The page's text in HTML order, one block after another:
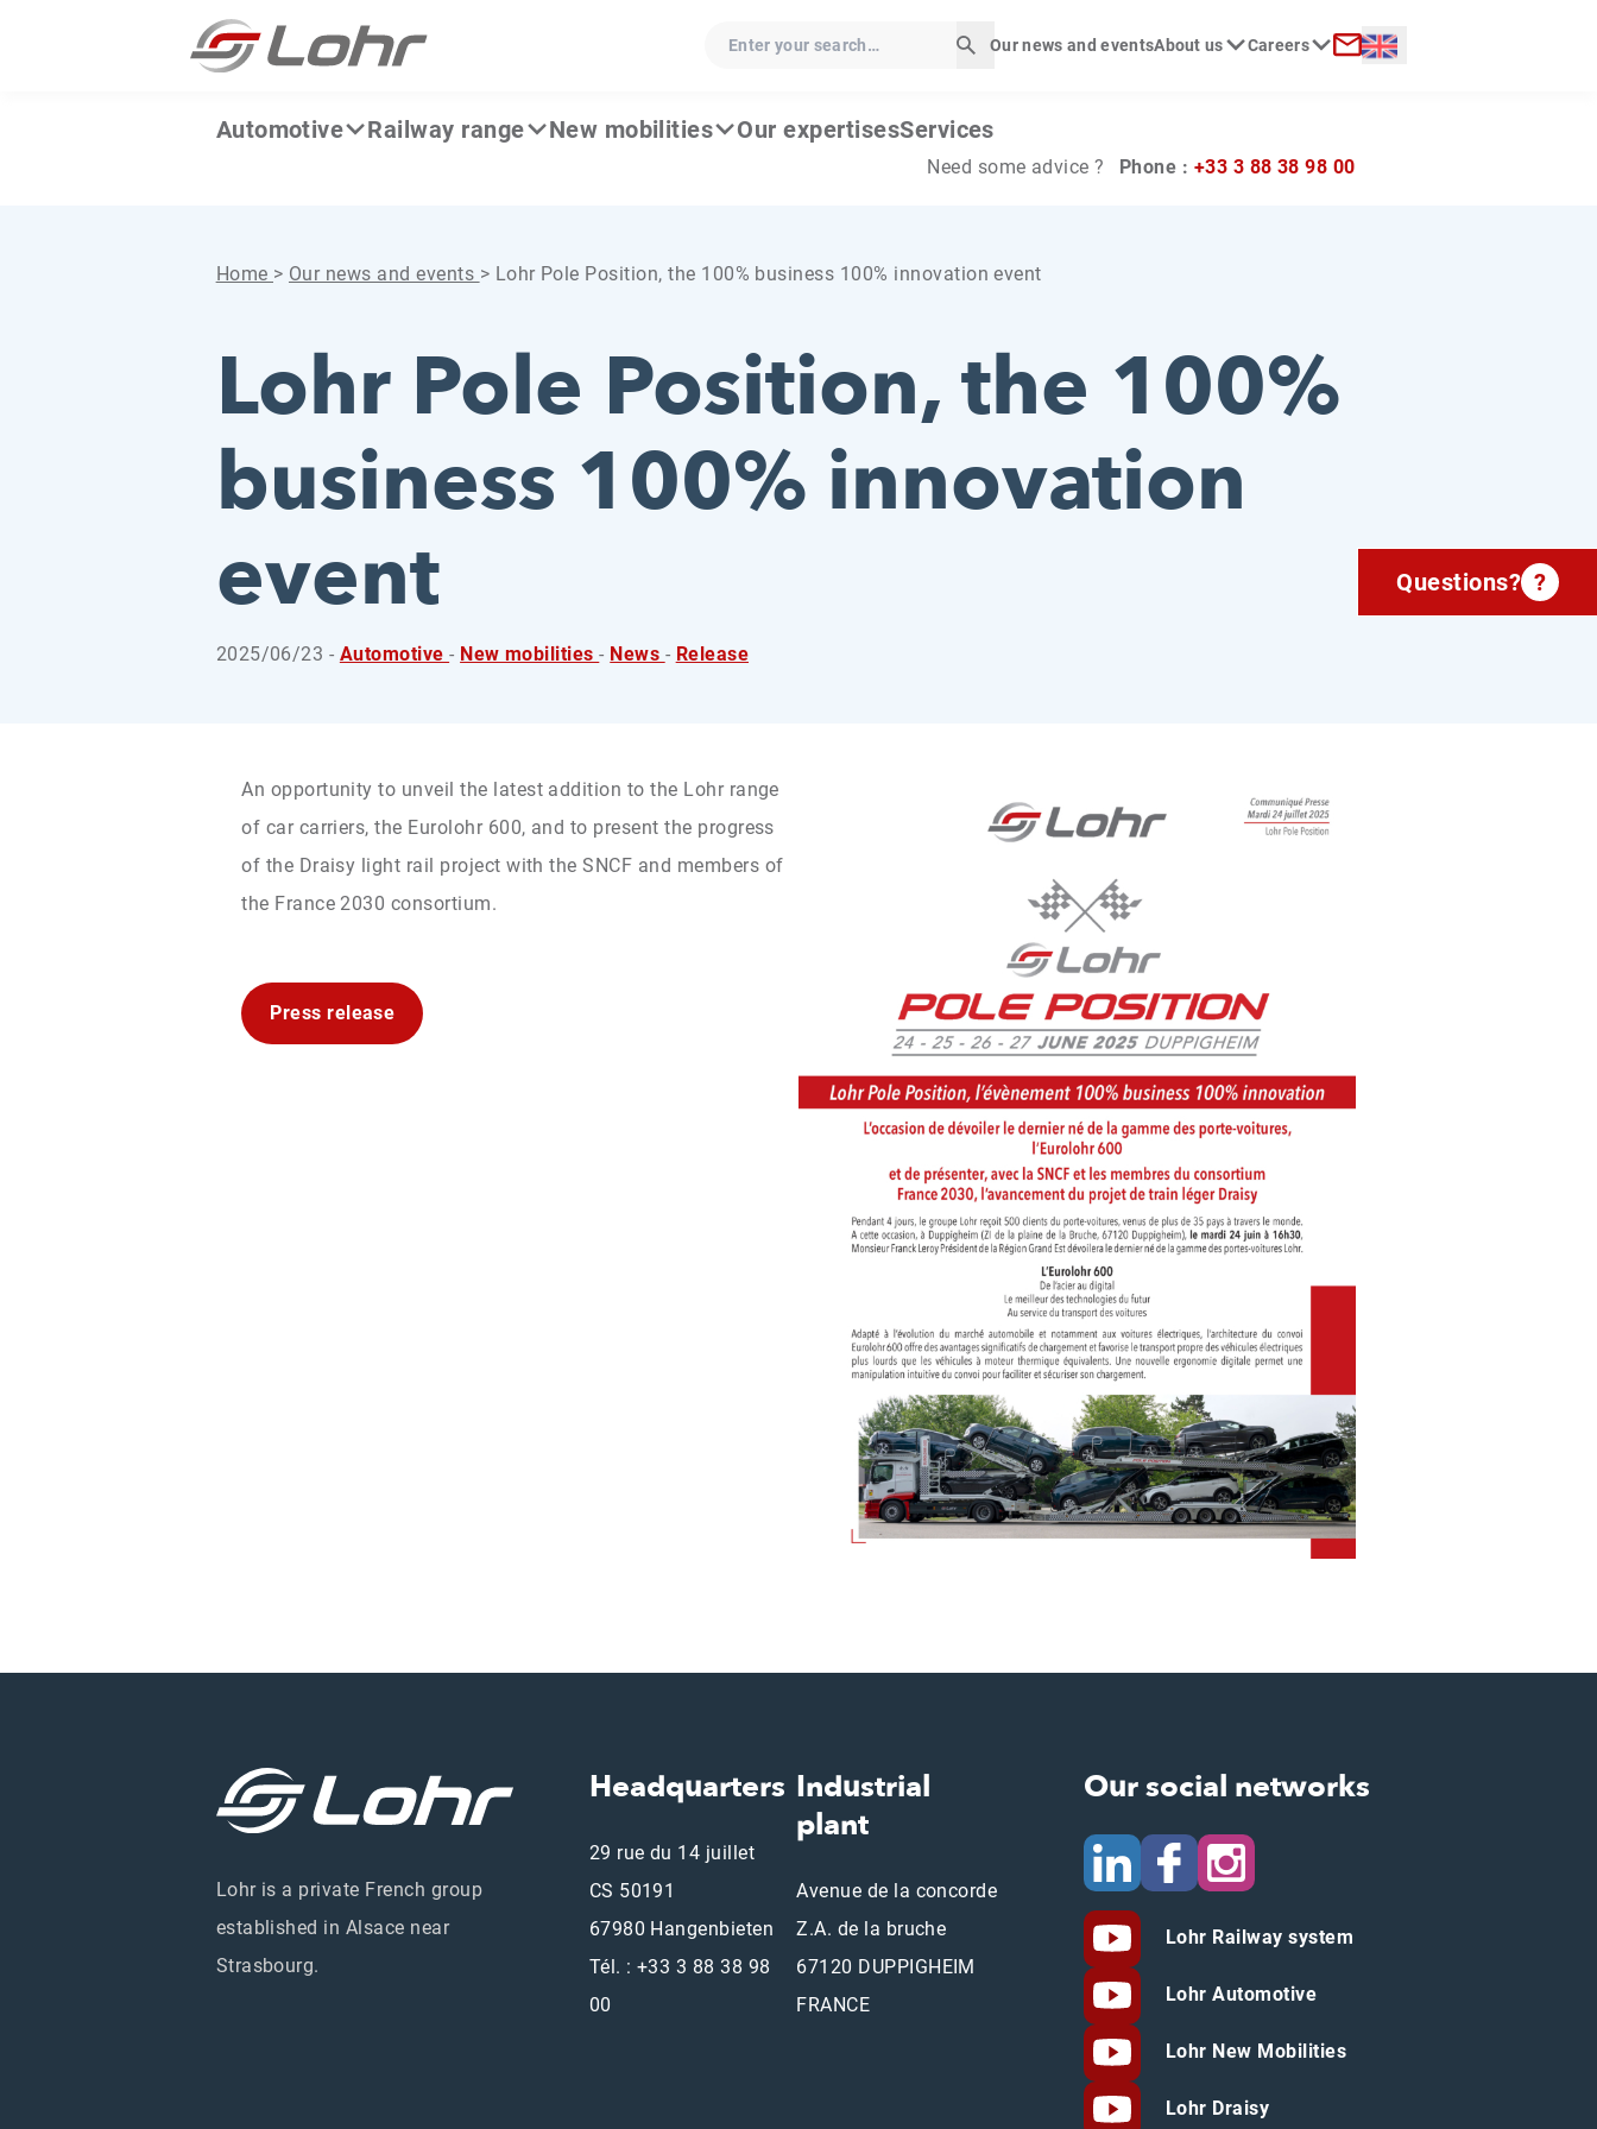
Enter your search…
Start search
Our news and eventsAbout us Careers Langue :
Automotive Railway range New mobilities Our expertisesServices
Need some advice ? Phone : +33 3 88 38 98 00
Home > Our news and events > Lohr Pole Position, the 100% business 100% innovation event
Lohr Pole Position, the 100%
business 100% innovation
event
2025/06/23 - Automotive- New mobilities- News - Release
An opportunity to unveil the latest addition to the Lohr range
of car carriers, the Eurolohr 600, and to present the progress
of the Draisy light rail project with the SNCF and members of
the France 2030 consortium.
Press release
Questions? ?
Lohr is a private French group
established in Alsace near
Strasbourg.
Headquarters
29 rue du 14 juillet
CS 50191
67980 Hangenbieten
Tél. : +33 3 88 38 98
00
Industrial
plant
Avenue de la concorde
Z.A. de la bruche
67120 DUPPIGHEIM
FRANCE
Our social networks
Lohr Railway system
Lohr Automotive
Lohr New Mobilities
Lohr Draisy
Cookies management panel